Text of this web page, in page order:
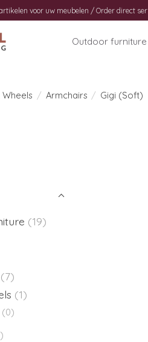
voor uw meubelen / Order direct
Outdoor furniture
Wheels / Armchairs / Gigi (Soft)
(19)
(7)
(1)
(0)